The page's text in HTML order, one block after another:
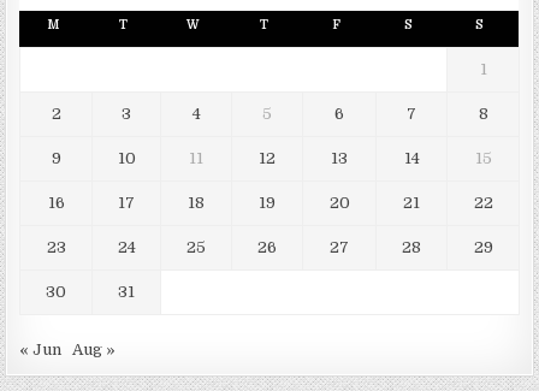
M T W T F S S
1
2 3 4 5 6 7 8
9 10 11 12 13 14 15
16 17 18 19 20 21 22
23 24 25 26 27 28 29
30 31
« Jun Aug »